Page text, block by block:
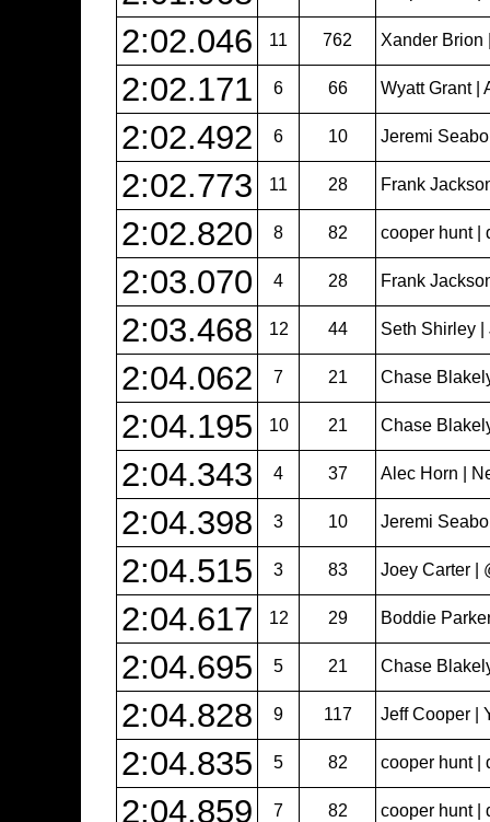
2:02.046 11 762 Xander Brion
2:02.171 6 66 Wyatt Grant |
2:02.492 6 10 Jeremi
2:02.773 11 28 Frank
2:02.820 8 82 cooper hunt |
2:03.070 4 28 Frank
2:03.468 12 44 Seth Shirley |
2:04.062 7 21 Chase
2:04.195 10 21 Chase
2:04.343 4 37 Alec Horn |
2:04.398 3 10 Jeremi
2:04.515 3 83 Joey Carter |
2:04.617 12 29 Boddie
2:04.695 5 21 Chase
2:04.828 9 117 Jeff Cooper |
2:04.835 5 82 cooper hunt |
2:04.859 7 82 cooper hunt |